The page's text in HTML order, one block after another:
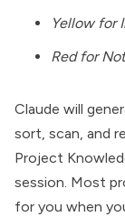
Yellow for
Red for
Claude will
sort, scan, and
Project
session. Most
for you when